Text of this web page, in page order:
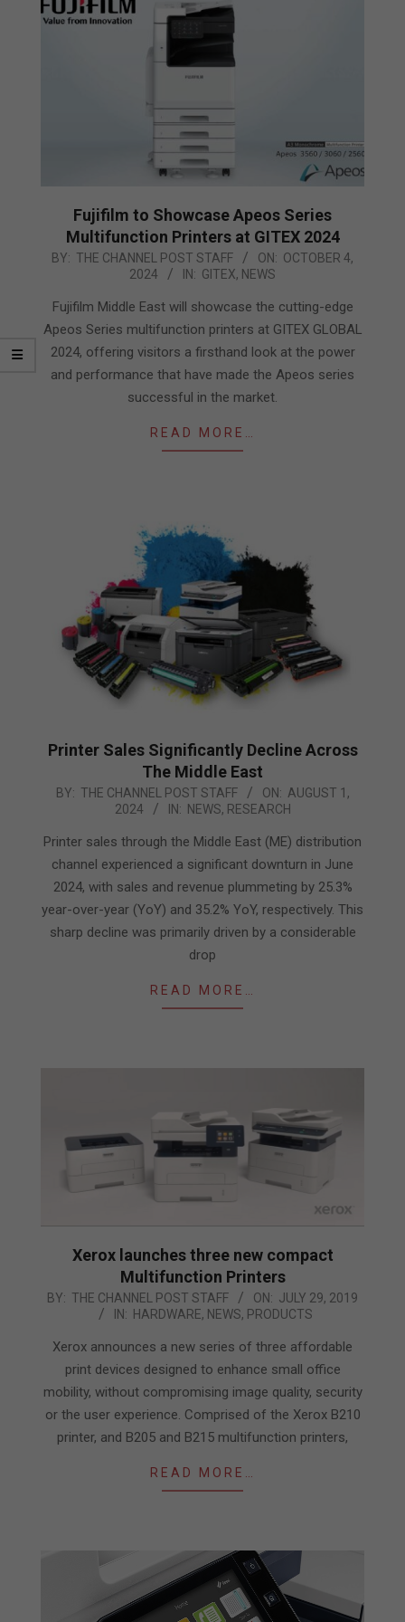
Fujifilm to Showcase Apeos Series
Multifunction Printers at GITEX 2024
2024-
04
BY: THE CHANNEL POST STAFF ON: OCTOBER 4,
2024
IN: GITEX, NEWS
Fujifilm Middle East will showcase the cutting-edge
Apeos Series multifunction printers at GITEX GLOBAL
2024, offering visitors a firsthand look at the power
and performance that have made the Apeos series
successful in the market.
READ MORE…
Printer Sales Significantly Decline Across
The Middle East
2024-
01
BY: THE CHANNEL POST STAFF ON: AUGUST 1,
2024
IN: NEWS, RESEARCH
Printer sales through the Middle East (ME) distribution
channel experienced a significant downturn in June
2024, with sales and revenue plummeting by 25.3%
year-over-year (YoY) and 35.2% YoY, respectively. This
sharp decline was primarily driven by a considerable
drop
READ MORE…
Xerox launches three new compact
Multifunction Printers
2019-
29
BY: THE CHANNEL POST STAFF ON: JULY 29, 2019
IN: HARDWARE, NEWS, PRODUCTS
Xerox announces a new series of three affordable
print devices designed to enhance small office
mobility, without compromising image quality, security
or the user experience. Comprised of the Xerox B210
printer, and B205 and B215 multifunction printers,
READ MORE…